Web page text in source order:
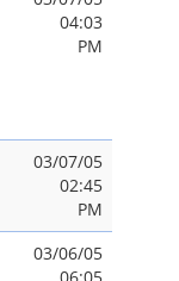
04:03
PM
03/07/05
02:45
PM
03/06/05